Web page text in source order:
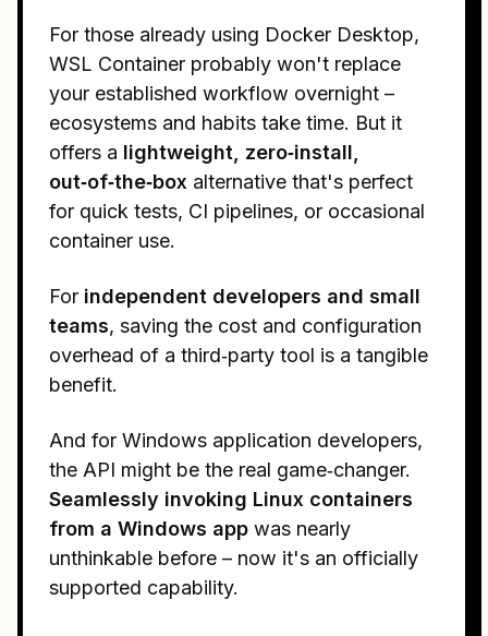
For those already using Docker Desktop,
WSL Container probably won't replace
your established workflow overnight –
ecosystems and habits take time. But it
offers a lightweight, zero‑install,
out‑of‑the‑box alternative that's perfect
for quick tests, CI pipelines, or occasional
container use.
For independent developers and small
teams, saving the cost and configuration
overhead of a third‑party tool is a tangible
benefit.
And for Windows application developers,
the API might be the real game‑changer.
Seamlessly invoking Linux containers
from a Windows app was nearly
unthinkable before – now it's an officially
supported capability.